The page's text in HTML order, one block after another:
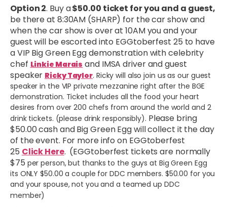
Option 2. Buy a$50.00 ticket for you and a guest,
be there at 8:30AM (SHARP) for the car show and
when the car show is over at 10AM you and your
guest will be escorted into EGGtoberfest 25 to have
a VIP Big Green Egg demonstration with celebrity
chef Linkie Marais and IMSA driver and guest
speaker Ricky Taylor. Ricky will also join us as our guest
speaker in the VIP private mezzanine right after the BGE
demonstration. Ticket includes all the food your heart
desires from over 200 chefs from around the world and 2
drink tickets. (please drink responsibly). Please bring
$50.00 cash and Big Green Egg will collect it the day
of the event. For more info on EGGtoberfest
25 Click Here. (EGGtoberfest tickets are normally
$75 per person, but thanks to the guys at Big Green Egg
its ONLY $50.00 a couple for DDC members. $50.00 for you
and your spouse, not you and a teamed up DDC
member)